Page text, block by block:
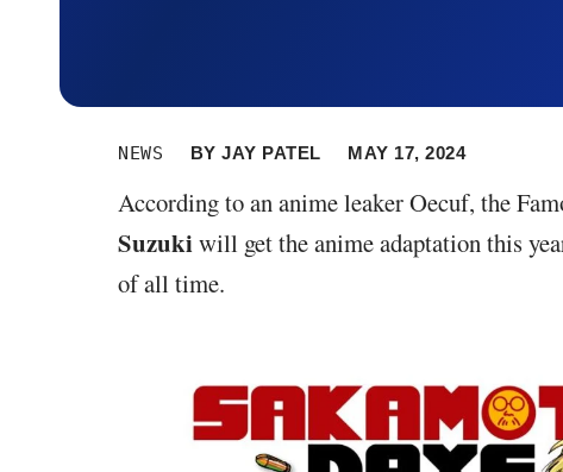
NEWS BYJAY PATEL MAY 17, 2024
According to an anime leaker Oecuf, the
Suzukiwill get the anime adaptation this
of all time.